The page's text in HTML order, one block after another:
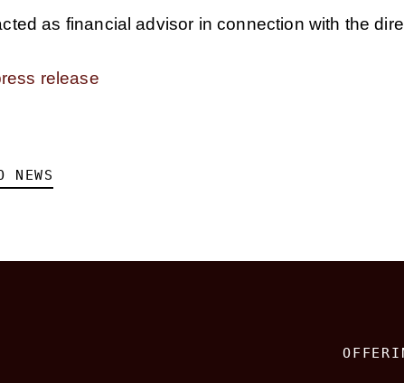
as financial advisor in connection with the
release
NEWS